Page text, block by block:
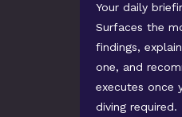
Your daily
Surfaces the
findings,
one, and
executes once
diving required.